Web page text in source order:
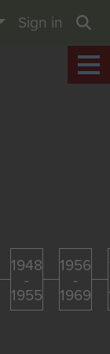
1948
-
1955
1956
-
1969
Sign in